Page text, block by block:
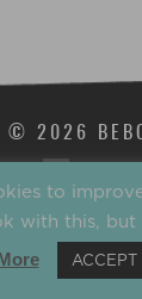
© 2026
to
with this,
ACCEPT